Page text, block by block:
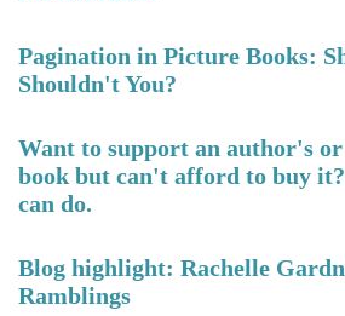
Pagination in Picture Books:
Shouldn't You?
Want to support an author's
book but can't afford to buy
can do.
Blog highlight: Rachelle
Ramblings